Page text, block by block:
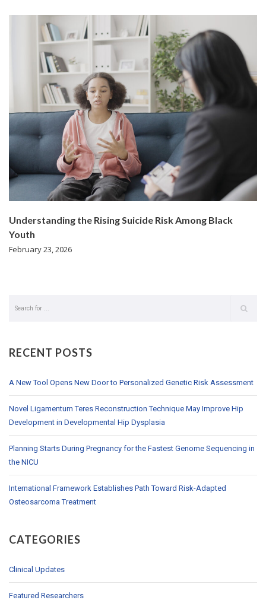
Understanding the Rising Suicide Risk Among Black
Youth
February 23, 2026
RECENT POSTS
A New Tool Opens New Door to Personalized Genetic Risk Assessment
Novel Ligamentum Teres Reconstruction Technique May Improve Hip
Development in Developmental Hip Dysplasia
Planning Starts During Pregnancy for the Fastest Genome Sequencing in
the NICU
International Framework Establishes Path Toward Risk-Adapted
Osteosarcoma Treatment
CATEGORIES
Clinical Updates
Featured Researchers